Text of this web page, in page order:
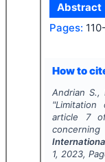
Abstract
Pages:
How to
Andrian S.,
"Limitation
article 7
1, 2023,